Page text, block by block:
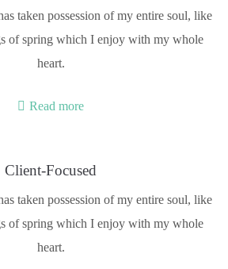
taken possession of my entire soul, like
of spring which I enjoy with my whole
heart.
Read more
Client-Focused
taken possession of my entire soul, like
of spring which I enjoy with my whole
heart.